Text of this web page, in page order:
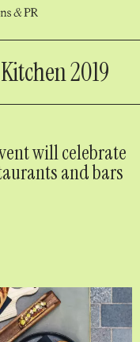
2019
will celebrate
and bars